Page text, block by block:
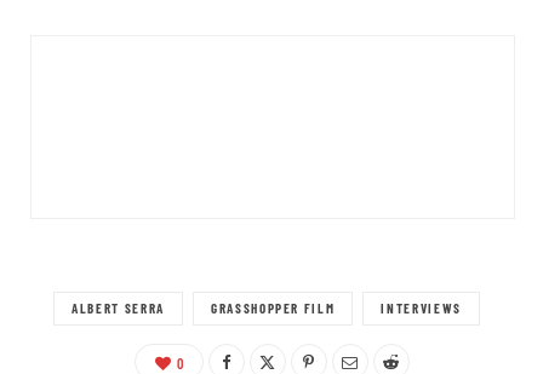
ALBERT SERRA GRASSHOPPER FILM INTERVIEWS
0